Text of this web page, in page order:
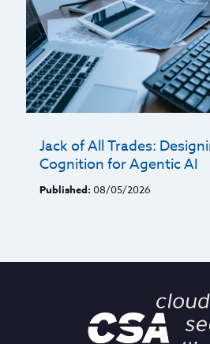
Jack of All Trades:
Cognition for Agentic AI
Published: 08/05/2026